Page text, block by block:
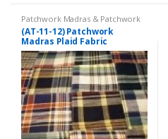
Patchwork Madras & Patchwork
Print Fabrics
(AT-11-12) Patchwork
Madras Plaid Fabric